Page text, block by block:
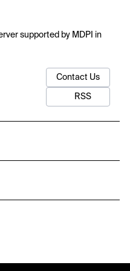
supported by MDPI in
Contact Us
RSS